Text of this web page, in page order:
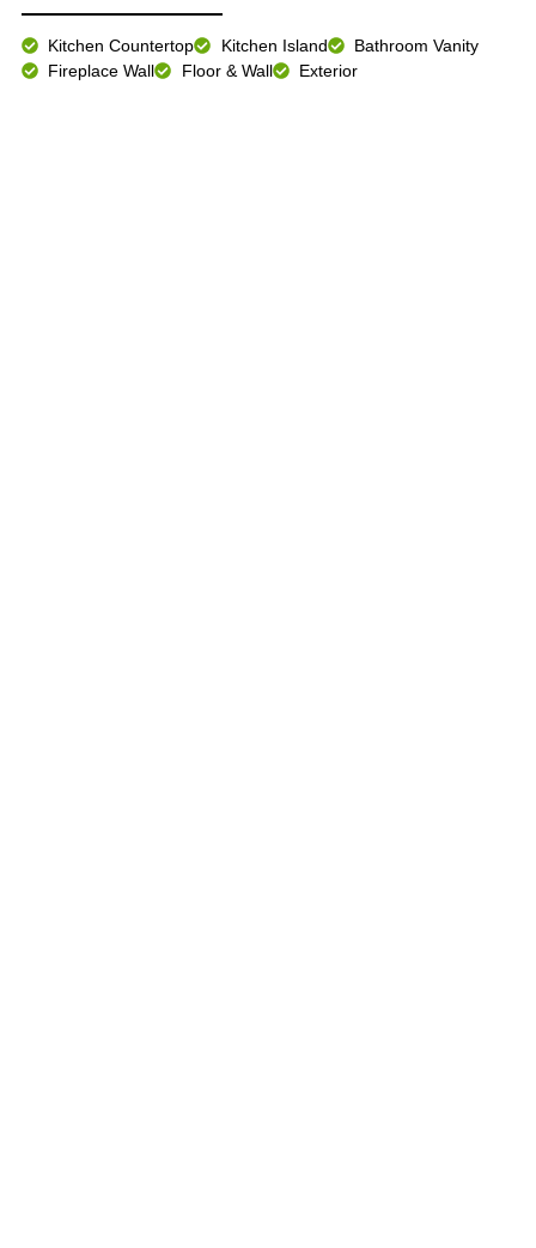
Kitchen Countertop Kitchen Island
Bathroom Vanity
Fireplace Wall
Floor & Wall Exterior